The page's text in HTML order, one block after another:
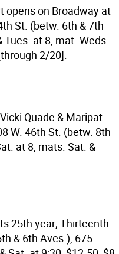
opens on Broadway at
St. (betw. 6th & 7th
Tues. at 8, mat. Weds.
2/20].
Quade & Maripat
W. 46th St. (betw. 8th
at 8, mats. Sat. &
25th year; Thirteenth
& 6th Aves.), 675-